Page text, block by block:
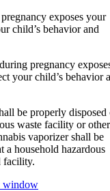
exposes your
child’s behavior and
pregnancy
your child’s behavior
be properly disposed
waste facility or other
vaporizer shall be
a household hazardous
facility.
window